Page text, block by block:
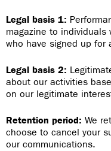
Legal basis 1:
magazine to
who have signed up for
Legal basis 2:
about our activities
on our legitimate
Retention period: We
choose to cancel your
our communications.